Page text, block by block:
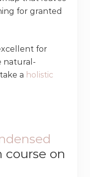
for granted
for
natural-
a holistic
course on